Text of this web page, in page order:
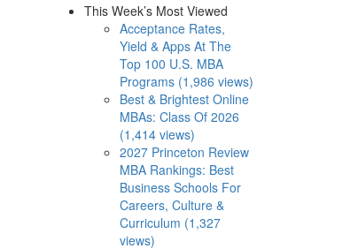
This Week’s Most Viewed
Acceptance Rates,
Yield & Apps At The
Top 100 U.S. MBA
Programs (1,986 views)
Best & Brightest Online
MBAs: Class Of 2026
(1,414 views)
2027 Princeton Review
MBA Rankings: Best
Business Schools For
Careers, Culture &
Curriculum (1,327
views)